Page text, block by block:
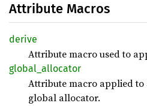
Attribute Macros
derive
Attribute macro used to
global_ allocator
Attribute macro applied to
global allocator.